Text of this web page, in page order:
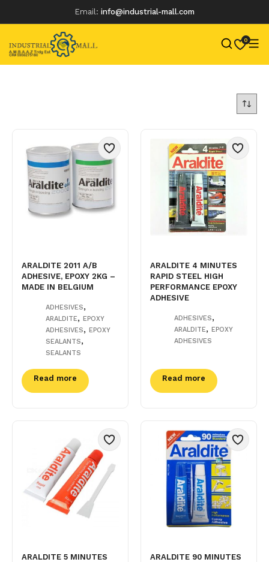
Email: info@industrial-mall.com
0
Skip
ARALDITE 2011 A/B
ADHESIVE, EPOXY 2KG –
MADE IN BELGIUM
ADHESIVES,
ARALDITE, EPOXY
ADHESIVES, EPOXY
SEALANTS,
SEALANTS
Read more
ARALDITE 4 MINUTES
RAPID STEEL HIGH
PERFORMANCE EPOXY
ADHESIVE
ADHESIVES,
ARALDITE, EPOXY
ADHESIVES
Read more
ARALDITE 5 MINUTES
ARALDITE 90 MINUTES